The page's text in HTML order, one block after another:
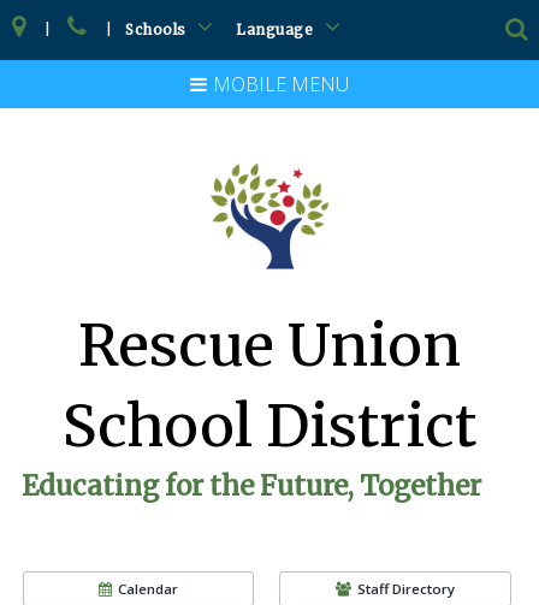
Schools Language
Rescue Union
School District
Educating for the Future, Together
Calendar Staff Directory
MOBILE MENU